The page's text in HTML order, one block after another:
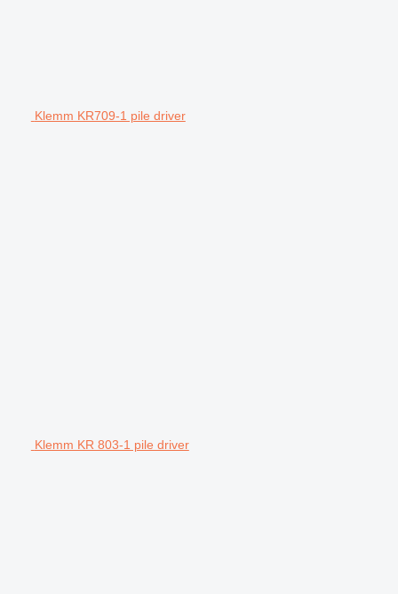
Klemm KR709-1 pile driver
Klemm KR 803-1 pile driver